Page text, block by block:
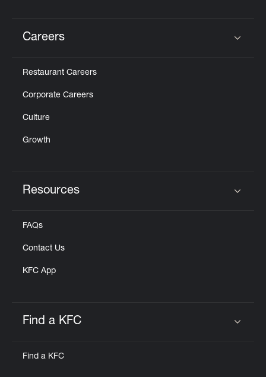
Careers
Restaurant Careers
Corporate Careers
Culture
Growth
Resources
FAQs
Contact Us
KFC App
Find a KFC
Find a KFC